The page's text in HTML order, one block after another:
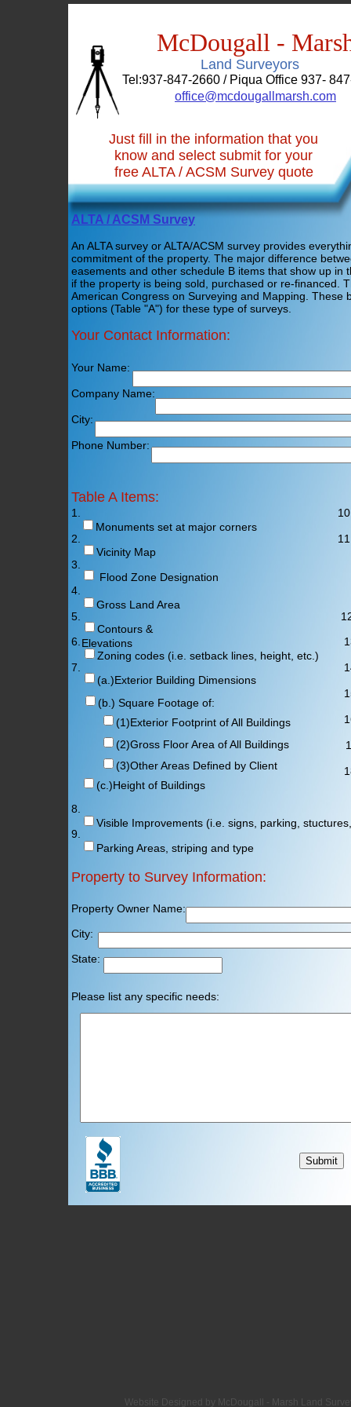
ALTA / ACSM Survey
An ALTA survey or ALTA/ACSM survey provides
commitment of the property. The major difference
easements and other schedule B items that show up in
if the property is being sold, purchased or re-financed.
American Congress on Surveying and Mapping.
options (Table "A") for these type of surveys.
Your Contact Information:
Your Name: E-Mail
Company Name:
City:
Phone Number:
Table A Items:
1.
2.
3.
4.
5.
6.
7.
8.
9.
Property to Survey Information:
Property Owner Name:
City:
State:
Please list any specific needs:
Just fill in the information that you
know and select submit for your
free ALTA / ACSM Survey quote
McDougall -
Land Surveyors
Tel:937-847-2660 / Piqua Office 937-
office@mcdougallmarsh.com
Monuments set at major corners
Vicinity Map
Flood Zone Designation
Gross Land Area
Contours &
Elevations
Zoning codes (i.e. setback lines, height, etc.)
(a.)Exterior Building Dimensions
(b.) Square Footage of:
(1)Exterior Footprint of All Buildings
(2)Gross Floor Area of All Buildings
(3)Other Areas Defined by Client
(c.)Height of Buildings
Visible Improvements (i.e. signs, parking,
Parking Areas, striping and type
Website Designed by McDougall - Marsh Land